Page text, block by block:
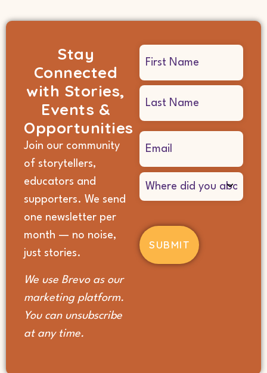
Stay
Connected
with Stories,
Events &
Opportunities
Join our community
of storytellers,
educators and
supporters. We send
one newsletter per
month — no noise,
just stories.
We use Brevo as our
marketing platform.
You can unsubscribe
at any time.
Email
(Required)
Where
did
you
about
us?
(Required)